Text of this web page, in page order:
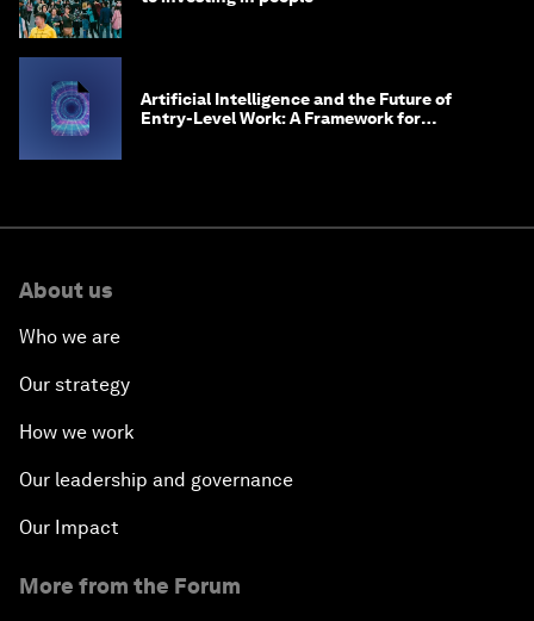
Artificial Intelligence and the Future of
Entry-Level Work: A Framework for
About us
Who we are
Our strategy
How we work
Our leadership and governance
Our Impact
More from the Forum